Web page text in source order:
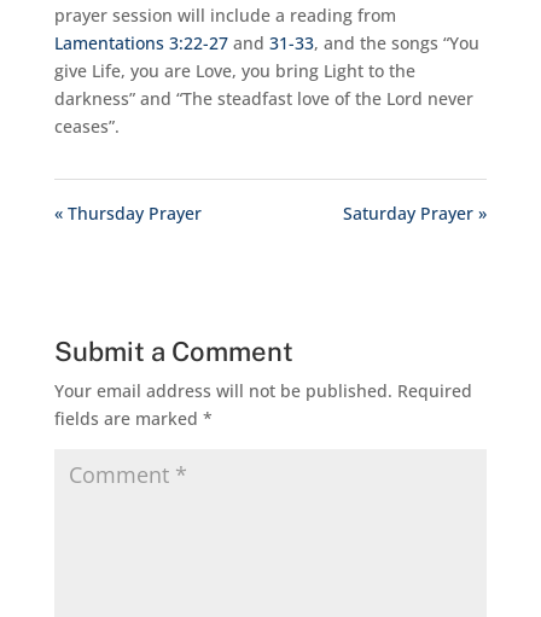
prayer session will include a reading from
Lamentations 3:22-27and 31-33, and the songs “You
give Life, you are Love, you bring Light to the
darkness” and “The steadfast love of the Lord never
ceases”.
« Thursday Prayer Saturday Prayer »
Submit a Comment
Your email address will not be published. Required
fields are marked *